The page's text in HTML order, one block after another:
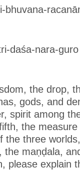
bhuvana-
daśa-nara-
the drop,
gods, and
spirit among
the
the three
the maṇḍala,
please explain